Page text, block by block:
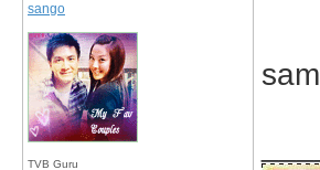
sango
TVB Guru